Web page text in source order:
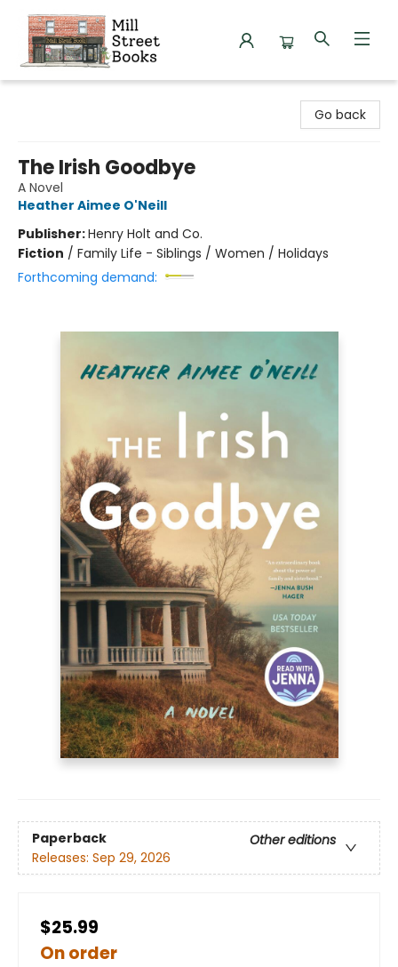
Go back
The Irish Goodbye
A Novel
Heather Aimee O'Neill
Publisher:Henry Holt and Co.
Fiction / Family Life - Siblings / Women / Holidays
Forthcoming demand:
Paperback
Other editions
Releases: Sep 29, 2026
$25.99
On order